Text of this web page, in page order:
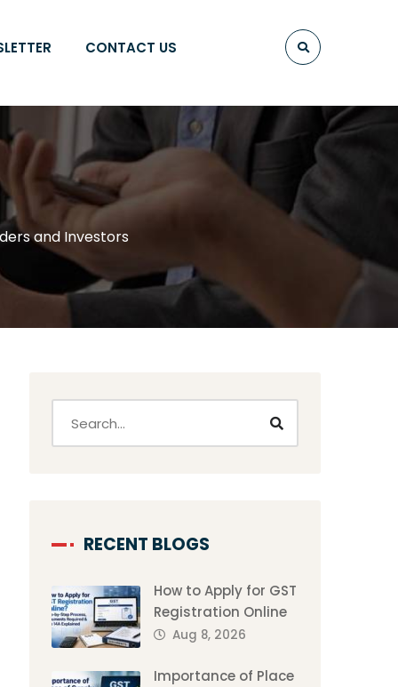
CONTACT US
and Investors
RECENT BLOGS
How to Apply for GST
Registration Online
Aug 8, 2026
Importance of Place